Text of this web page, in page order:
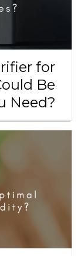
for
Be
Need?